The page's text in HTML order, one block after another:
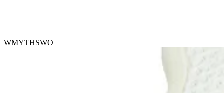
WMYTHSWO